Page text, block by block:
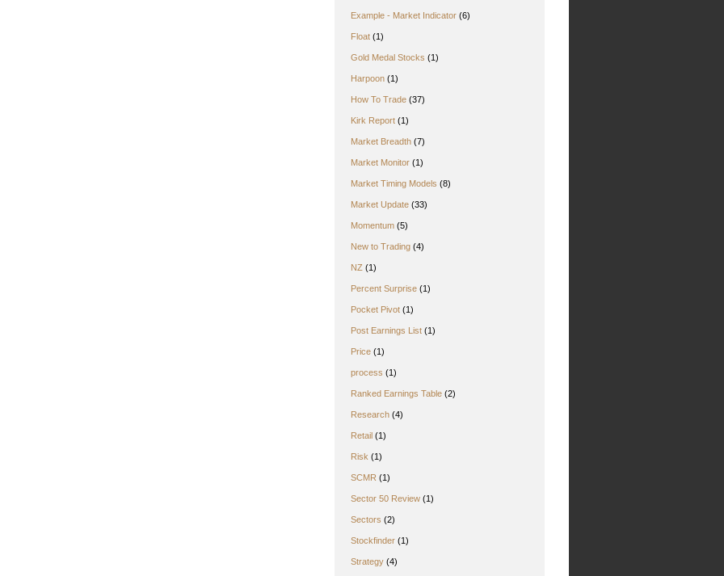
Example - Market Indicator (6)
Float (1)
Gold Medal Stocks (1)
Harpoon (1)
How To Trade (37)
Kirk Report (1)
Market Breadth (7)
Market Monitor (1)
Market Timing Models (8)
Market Update (33)
Momentum (5)
New to Trading (4)
NZ (1)
Percent Surprise (1)
Pocket Pivot (1)
Post Earnings List (1)
Price (1)
process (1)
Ranked Earnings Table (2)
Research (4)
Retail (1)
Risk (1)
SCMR (1)
Sector 50 Review (1)
Sectors (2)
Stockfinder (1)
Strategy (4)